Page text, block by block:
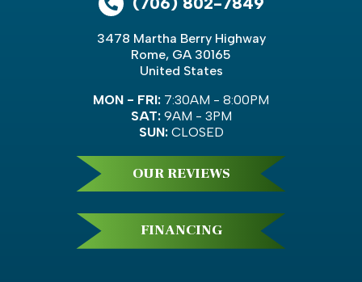
3478 Martha Berry Highway
Rome, GA 30165
United States
MON - FRI: 7:30AM - 8:00PM
SAT:9AM - 3PM
SUN:CLOSED
OUR REVIEWS
FINANCING